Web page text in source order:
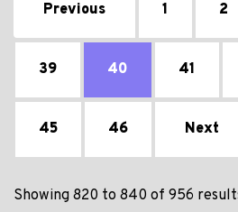
Previous 1 2
39 40 41
45 46 Next
Showing 820 to 840 of 956